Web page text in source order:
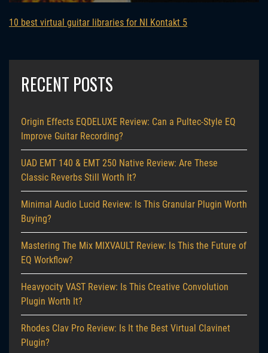
10 best virtual guitar libraries for NI Kontakt 5
RECENT POSTS
Origin Effects EQDELUXE Review: Can a Pultec-Style EQ
Improve Guitar Recording?
UAD EMT 140 & EMT 250 Native Review: Are These
Classic Reverbs Still Worth It?
Minimal Audio Lucid Review: Is This Granular Plugin Worth
Buying?
Mastering The Mix MIXVAULT Review: Is This the Future of
EQ Workflow?
Heavyocity VAST Review: Is This Creative Convolution
Plugin Worth It?
Rhodes Clav Pro Review: Is It the Best Virtual Clavinet
Plugin?